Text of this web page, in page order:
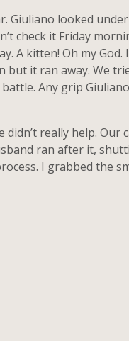
Giuliano looked
check it Friday
A kitten! Oh my God.
but it ran away. We
Any grip
really help. Our
ran after it,
I grabbed the